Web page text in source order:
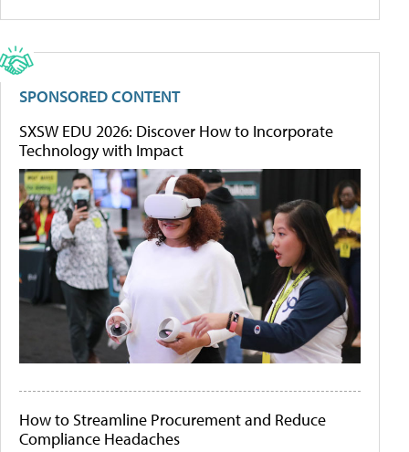
SPONSORED CONTENT
SXSW EDU 2026: Discover How to Incorporate
Technology with Impact
How to Streamline Procurement and Reduce
Compliance Headaches